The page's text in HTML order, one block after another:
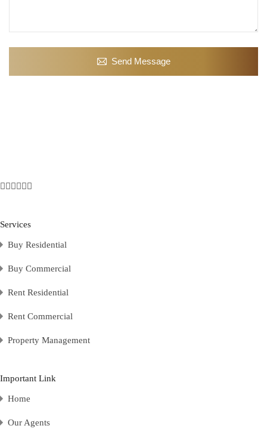
Send Message
Services
Buy Residential
Buy Commercial
Rent Residential
Rent Commercial
Property Management
Important Link
Home
Our Agents